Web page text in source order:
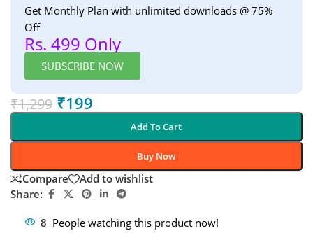
Get Monthly Plan with unlimited downloads @ 75%
Off
Rs. 499 Only
SUBSCRIBE NOW
₹1,299 ₹199
Add To Cart
Buy Now
Compare
Add to wishlist
Share:
8 People watching this product now!